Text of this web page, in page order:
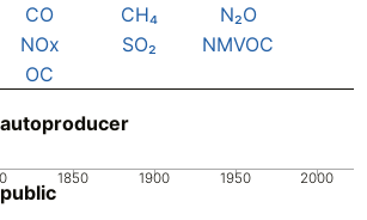
CO CH₄
N₂O
NOx SO₂
NMVOC
OC
1850 1900 1950 2000